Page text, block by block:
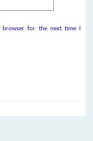
browser for the next time I